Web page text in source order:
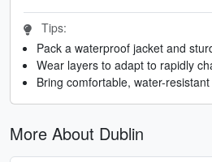
Tips:
Pack a waterproof jacket and
Wear layers to adapt to rapidly
Bring comfortable, water-
More About Dublin